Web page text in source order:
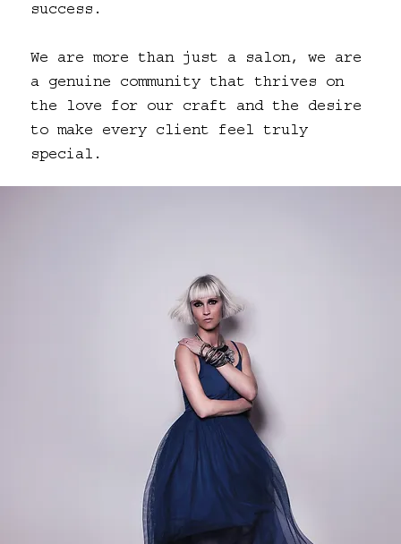
success.
We are more than just a salon, we are
a genuine community that thrives on
the love for our craft and the desire
to make every client feel truly
special.